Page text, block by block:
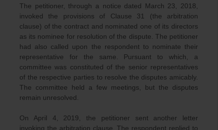
The petitioner, through a notice dated March 23, 2018,
invoked the provisions of Clause 31 (the arbitration
clause) of the contract and nominated one of its directors
as its nominee for resolution of the dispute. The petitioner
had also called upon the respondent to nominate their
representative for the same. Pursuant to which, a
committee was constituted of the senior representatives
of the respective parties to resolve the disputes amicably.
The committee held a few meetings, but the disputes
remain unresolved.
On April 4, 2019, the petitioner sent another letter
invoking the arbitration clause. The respondent replied to